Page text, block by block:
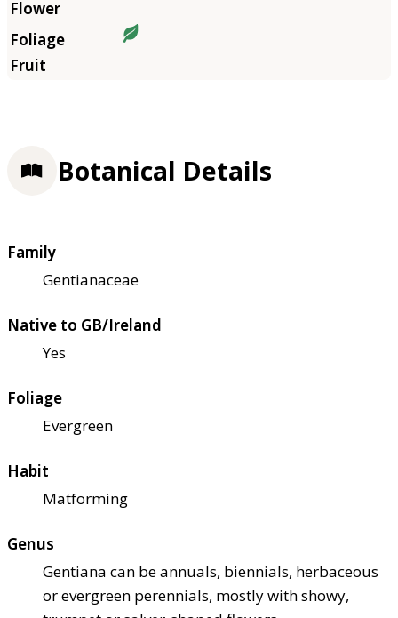
Botanical Details
Family
Gentianaceae
Native to GB/Ireland
Yes
Foliage
Evergreen
Habit
Matforming
Genus
Gentiana can be annuals, biennials, herbaceous
or evergreen perennials, mostly with showy,